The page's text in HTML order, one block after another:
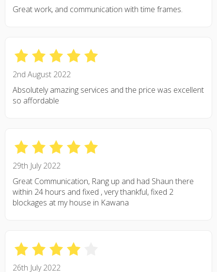
Great work, and communication with time frames.
2nd August 2022
Absolutely amazing services and the price was excellent
so affordable
29th July 2022
Great Communication, Rang up and had Shaun there
within 24 hours and fixed , very thankful, fixed 2
blockages at my house in Kawana
26th July 2022